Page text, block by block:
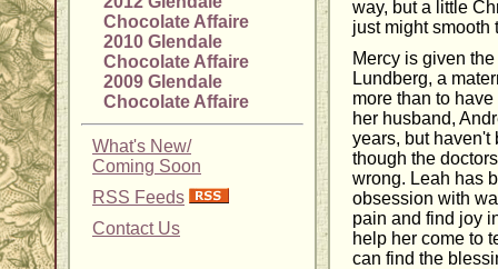
Chocolate Affaire
2010 Glendale
Chocolate Affaire
2009 Glendale
Chocolate Affaire
What's New/
Coming Soon
RSS Feeds
Contact Us
way, but a little
just might smooth
Mercy is given
Lundberg, a
more than to
her husband,
years, but haven't
though the
wrong. Leah has
obsession with
pain and find joy
help her come to
can find the